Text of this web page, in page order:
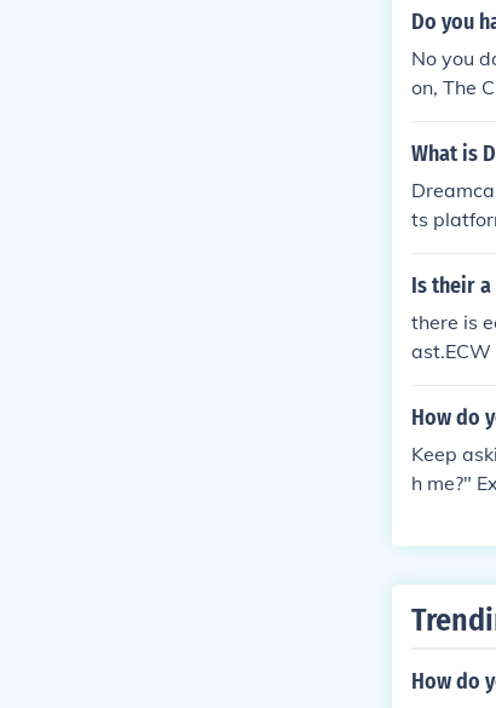
th the
Do you
No you
on, The
What is
ts
es to
Hybrid
mplify
gaging,
Is their
there is
ed M On
How do
Keep
h me?"
How do